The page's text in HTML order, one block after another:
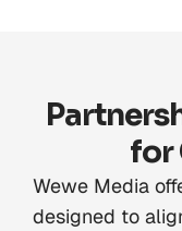
for
Wewe Media
designed to